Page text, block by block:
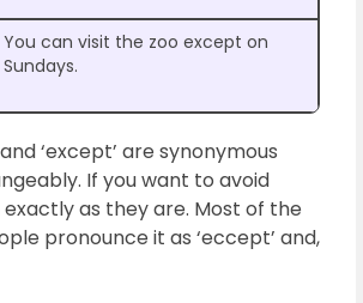
You can visit the zoo except on
Sundays.
‘except’ are synonymous
If you want to avoid
as they are. Most of the
pronounce it as ‘eccept’ and,